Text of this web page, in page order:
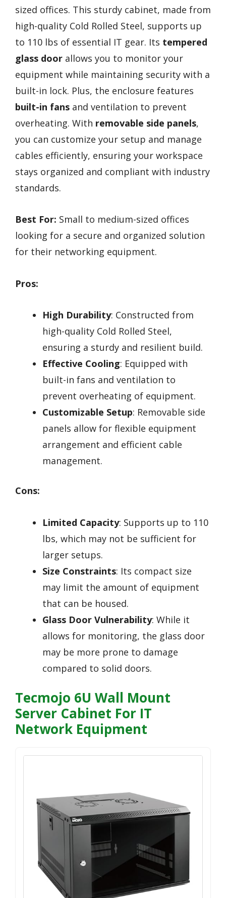
sized offices. This sturdy cabinet, made from
high-quality Cold Rolled Steel, supports up
to 110 lbs of essential IT gear. Its tempered
glass door allows you to monitor your
equipment while maintaining security with a
built-in lock. Plus, the enclosure features
built-in fans and ventilation to prevent
overheating. With removable side panels,
you can customize your setup and manage
cables efficiently, ensuring your workspace
stays organized and compliant with industry
standards.
Best For: Small to medium-sized offices
looking for a secure and organized solution
for their networking equipment.
Pros:
High Durability: Constructed from
high-quality Cold Rolled Steel,
ensuring a sturdy and resilient build.
Effective Cooling: Equipped with
built-in fans and ventilation to
prevent overheating of equipment.
Customizable Setup: Removable side
panels allow for flexible equipment
arrangement and efficient cable
management.
Cons:
Limited Capacity: Supports up to 110
lbs, which may not be sufficient for
larger setups.
Size Constraints: Its compact size
may limit the amount of equipment
that can be housed.
Glass Door Vulnerability: While it
allows for monitoring, the glass door
may be more prone to damage
compared to solid doors.
Tecmojo 6U Wall Mount
Server Cabinet For IT
Network Equipment